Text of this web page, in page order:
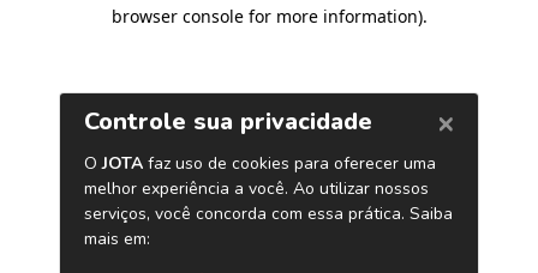
browser console for more information).